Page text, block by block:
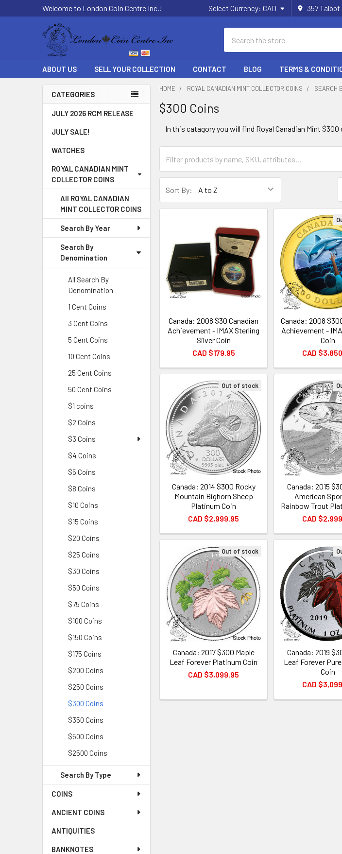
Welcome to London Coin Centre Inc.! Select Currency: CAD 357
ABOUT US SELL YOUR COLLECTION CONTACT BLOG TERMS &
Sidebar
CATEGORIES
JULY 2026 RCM RELEASE
JULY SALE!
WATCHES
ROYAL CANADIAN MINT
COLLECTOR COINS
All ROYAL CANADIAN
MINT COLLECTOR COINS
Search By Year
Search By
Denomination
All Search By
Denomination
1 Cent Coins
3 Cent Coins
5 Cent Coins
10 Cent Coins
25 Cent Coins
50 Cent Coins
$1 coins
$2 Coins
$3 Coins
$4 Coins
$5 Coins
$8 Coins
$10 Coins
$15 Coins
$20 Coins
$25 Coins
$30 Coins
$50 Coins
$75 Coins
$100 Coins
$150 Coins
$175 Coins
$200 Coins
$250 Coins
$300 Coins
$350 Coins
$500 Coins
$2500 Coins
Search By Type
COINS
ANCIENT COINS
ANTIQUITIES
BANKNOTES
HOME ROYAL CANADIAN MINT COLLECTOR COINS SEARCH
$300 Coins
In this catagory you will find Royal Canadian Mint $300
Sort By:
Canada: 2008 $30 Canadian
Achievement - IMAX Sterling
Silver Coin
CAD $179.95
Canada: 2008
Achievement -
Coin
CAD
Out of stock
Canada: 2014 $300 Rocky
Mountain Bighorn Sheep
Platinum Coin
CAD $2,999.95
Canada: 2015
American
Rainbow Trout
CAD
Out of stock
Canada: 2017 $300 Maple
Leaf Forever Platinum Coin
CAD $3,099.95
Canada: 2019
Leaf Forever
Coin
CAD